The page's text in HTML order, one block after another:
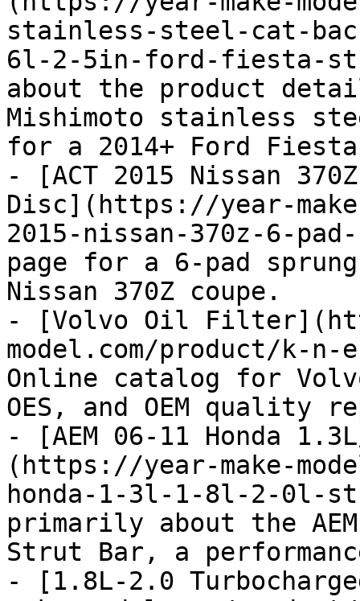
stainless-steel-cat-
6l-2-5in-ford-fiesta-
about the product
Mishimoto stainless
for a 2014+ Ford
- [ACT 2015 Nissan
Disc](https://year-
2015-nissan-370z-6-
page for a 6-pad
Nissan 370Z coupe.
- [Volvo Oil
model.com/product/k-
Online catalog for
OES, and OEM quality
- [AEM 06-11 Honda
(https://year-make-
honda-1-3l-1-8l-2-0l-
primarily about the
Strut Bar, a
- [1.8L-2.0